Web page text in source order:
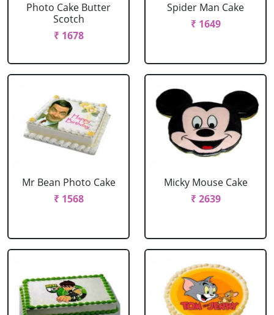
Photo Cake Butter
Scotch
₹ 1678
Spider Man Cake
₹ 1649
Mr Bean Photo Cake
₹ 1568
Micky Mouse Cake
₹ 2639